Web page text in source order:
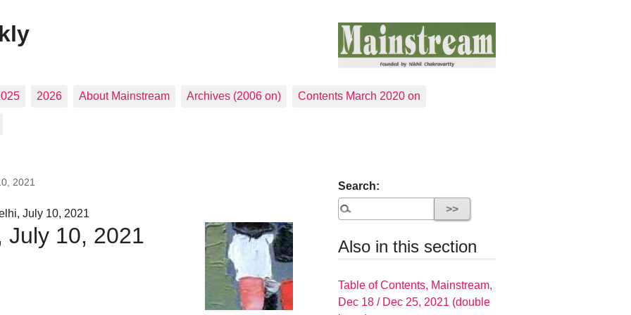
2026 About Mainstream Archives (2006 on) Contents March 2020 on
2021
July 10, 2021
July 10, 2021
Search:
Also in this section
Table of Contents, Mainstream,
Dec 18 / Dec 25, 2021 (double